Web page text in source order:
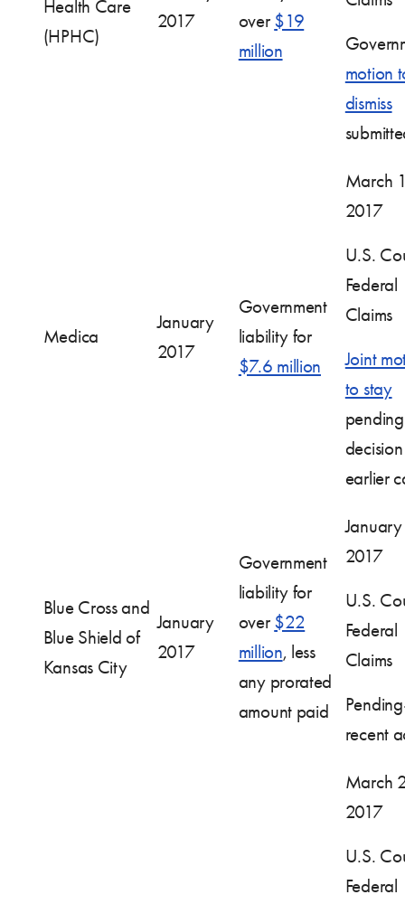
Health Care
(HPHC)
2017
over $19
million
motion
dismiss
Medica
January
2017
Government
liability for
$7.6 million
March
2017
U.S.
Federal
Claims
Joint
to stay
pending
earlier
Blue Cross and
Blue Shield of
Kansas City
January
2017
Government
liability for
over $22
million, less
any prorated
amount paid
2017
U.S.
Federal
Claims
recent
March
2017
U.S.
Federal